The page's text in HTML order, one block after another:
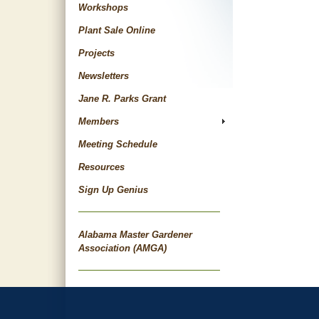
Workshops
Plant Sale Online
Projects
Newsletters
Jane R. Parks Grant
Members
Meeting Schedule
Resources
Sign Up Genius
Alabama Master Gardener
Association (AMGA)